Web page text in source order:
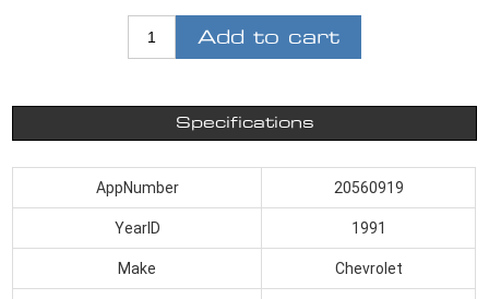
Add to cart
Specifications
AppNumber 20560919
YearID 1991
Make Chevrolet